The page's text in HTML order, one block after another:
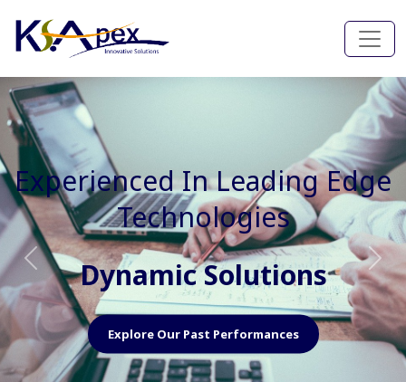
Experienced In Faster, Better
And Cost Effective Services
Agile Mindset
Explore Our Capabilities
Previous Next